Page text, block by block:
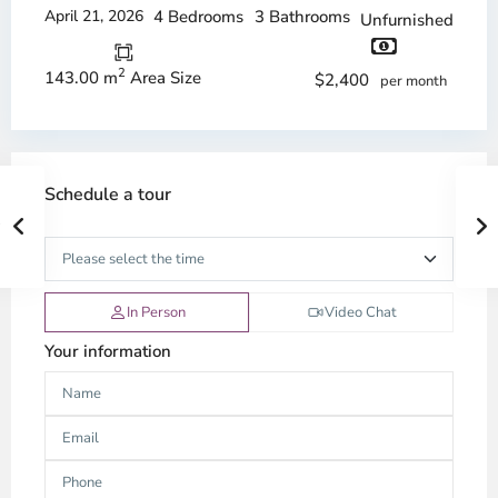
April 21, 2026 4 Bedrooms 3 Bathrooms Unfurnished
143.00 m2 Area Size $2,400 per month
Schedule a tour
In Person Video Chat
Your information